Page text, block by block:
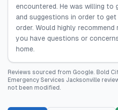
encountered. He was willing to
and suggestions in order to
order. Would highly
you have questions or
home.
Reviews sourced from Google. Bold
Emergency Services Jacksonville
not been modified.